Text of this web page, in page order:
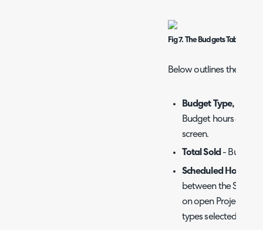
Fig 7. The Budgets Tab
Below outlines the
Budget Type,
Budget hours &
screen.
Total Sold- Budget
Scheduled Hours
between the Start
on open Project
types selected on